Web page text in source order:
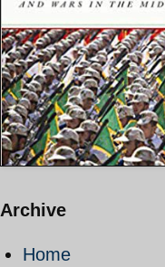
Archive
Home